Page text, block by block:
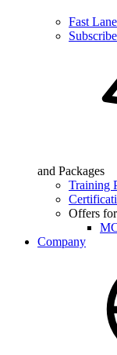
Fast
and Packages
Training
Offers
Company